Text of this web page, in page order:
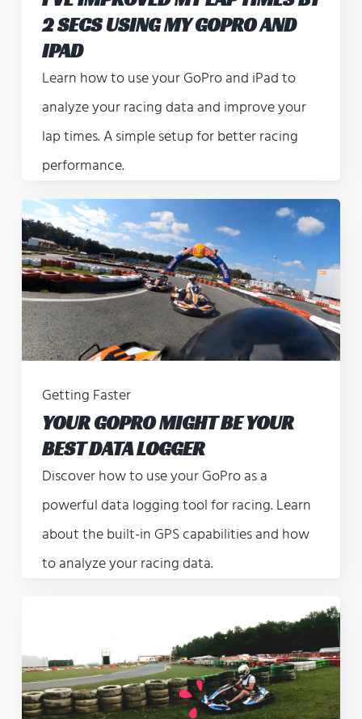
2 SECS USING MY GOPRO AND
IPAD
Learn how to use your GoPro and iPad to
analyze your racing data and improve your
lap times. A simple setup for better racing
performance.
Getting Faster
YOUR GOPRO MIGHT BE YOUR
BEST DATA LOGGER
Discover how to use your GoPro as a
powerful data logging tool for racing. Learn
about the built-in GPS capabilities and how
to analyze your racing data.